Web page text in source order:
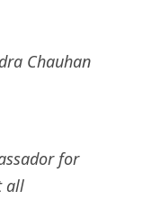
Chauhan
for
all